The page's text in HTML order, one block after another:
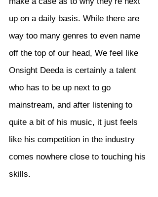
up on a daily basis. While there are
way too many genres to even name
off the top of our head, We feel like
Onsight Deeda is certainly a talent
who has to be up next to go
mainstream, and after listening to
quite a bit of his music, it just feels
like his competition in the industry
comes nowhere close to touching his
skills.